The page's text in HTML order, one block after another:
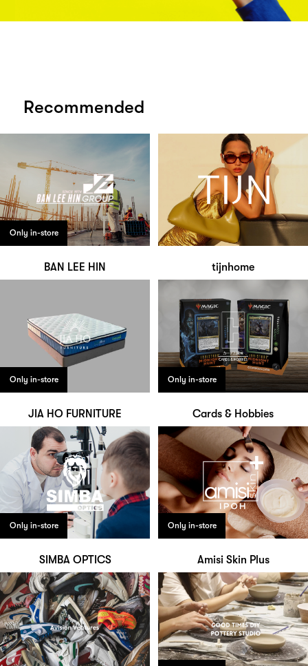
Recommended
Only in-store
BAN LEE HIN tijnhome
Only in-store
JIA HO FURNITURE
Only in-store
Cards & Hobbies
Only in-store
SIMBA OPTICS
Only in-store
Amisi Skin Plus